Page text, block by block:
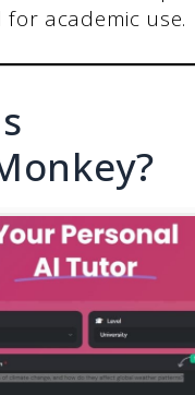
for academic use.